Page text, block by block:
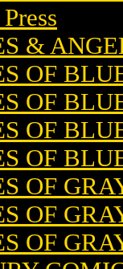
&
OF
OF
OF
OF
OF
OF
OF